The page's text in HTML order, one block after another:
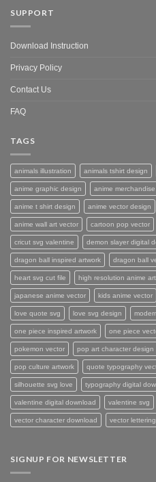
SUPPORT
Download Instruction
Privacy Policy
Contact Us
FAQ
TAGS
animals illustration animals tshirt design
anime graphic design anime
anime t shirt design anime vector design
anime wall art vector cartoon pop vector
cricut svg valentine demon slayer digital
dragon ball inspired artwork dragon ball
heart svg cut file high resolution anime art
japanese anime vector kids anime vector
love quote svg love svg design
one piece inspired artwork one piece
pokemon vector pop art character design
pop culture artwork quote typography
silhouette svg love typography digital
valentine digital download valentine svg
vector character download vector
SIGNUP FOR NEWSLETTER